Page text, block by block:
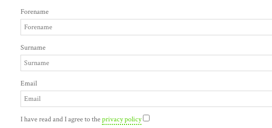
Forename
Surname
Email
I have read and I agree to theprivacy policy